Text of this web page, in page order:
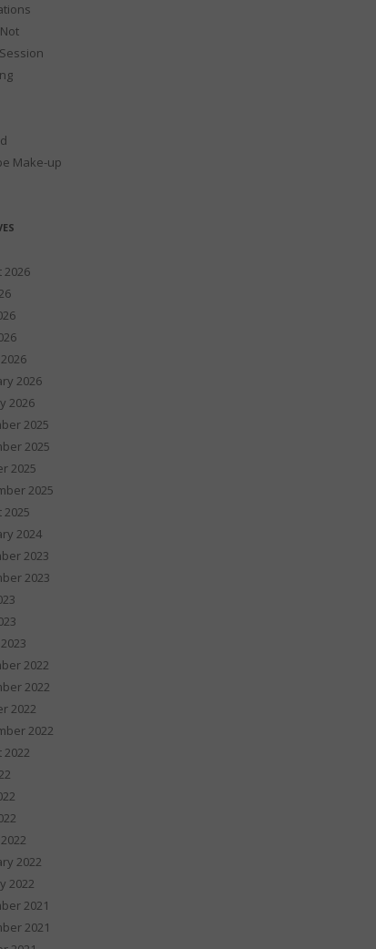
Make-up
2026
2026
2026
2025
2025
2025
2025
2025
2024
2023
2023
2022
2022
2022
2022
2022
2022
2022
2021
2021